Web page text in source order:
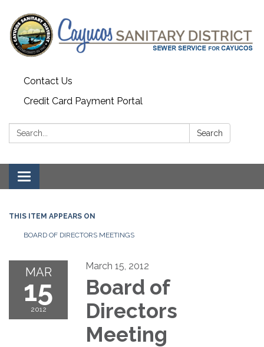
Contact Us
Credit Card Payment Portal
Search: Search
Toggle
navigation
THIS ITEM APPEARS ON
BOARD OF DIRECTORS MEETINGS
MAR
15
2012
March 15, 2012
Board of
Directors
Meeting